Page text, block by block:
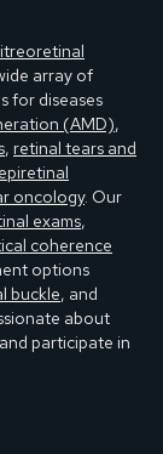
array of
for diseases
(AMD),
, retinal tears and
oncology. Our
exams,
coherence
options
buckle, and
about
participate in